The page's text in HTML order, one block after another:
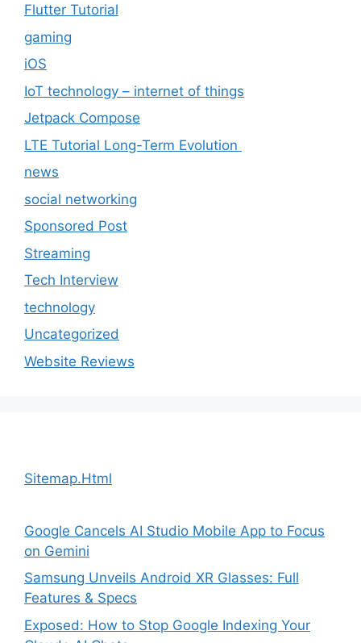
Flutter Tutorial
gaming
iOS
IoT technology – internet of things
Jetpack Compose
LTE Tutorial Long-Term Evolution
news
social networking
Sponsored Post
Streaming
Tech Interview
technology
Uncategorized
Website Reviews
Sitemap.Html
Google Cancels AI Studio Mobile App to Focus
on Gemini
Samsung Unveils Android XR Glasses: Full
Features & Specs
Exposed: How to Stop Google Indexing Your